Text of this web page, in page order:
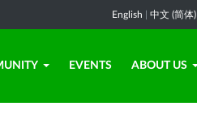
English 中文 (简体)
EVENTS ABOUT US